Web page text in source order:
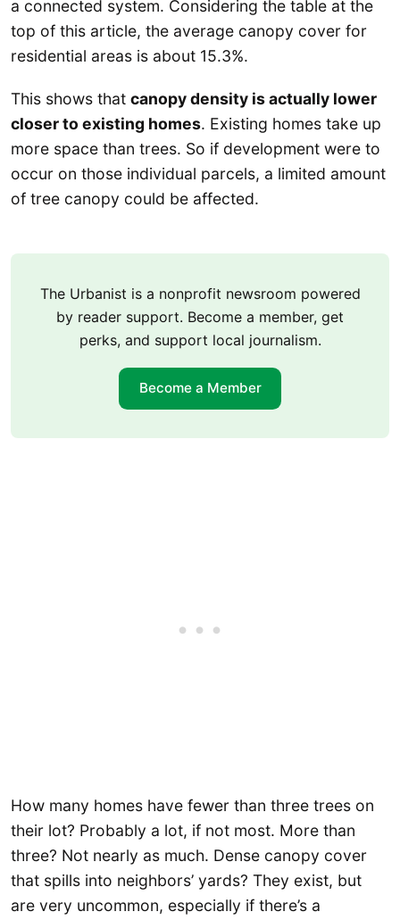
a connected system. Considering the table at the
top of this article, the average canopy cover for
residential areas is about 15.3%.
This shows that canopy density is actually lower
closer to existing homes. Existing homes take up
more space than trees. So if development were to
occur on those individual parcels, a limited amount
of tree canopy could be affected.
The Urbanist is a nonprofit newsroom powered
by reader support. Become a member, get
perks, and support local journalism.
Become a Member
How many homes have fewer than three trees on
their lot? Probably a lot, if not most. More than
three? Not nearly as much. Dense canopy cover
that spills into neighbors’ yards? They exist, but
are very uncommon, especially if there’s a